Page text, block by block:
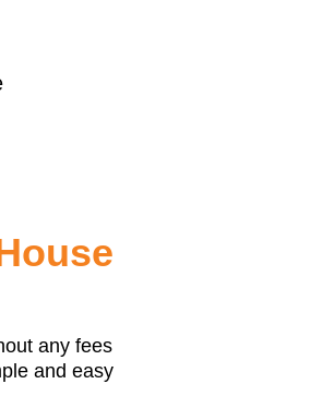
any fees
and easy